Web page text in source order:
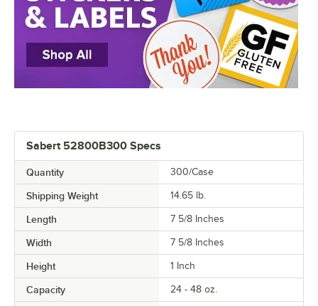
Sabert 52800B300 Specs
Quantity 300/Case
Shipping Weight 14.65 lb.
Length 7 5/8 Inches
Width 7 5/8 Inches
Height 1 Inch
Capacity 24 - 48 oz.